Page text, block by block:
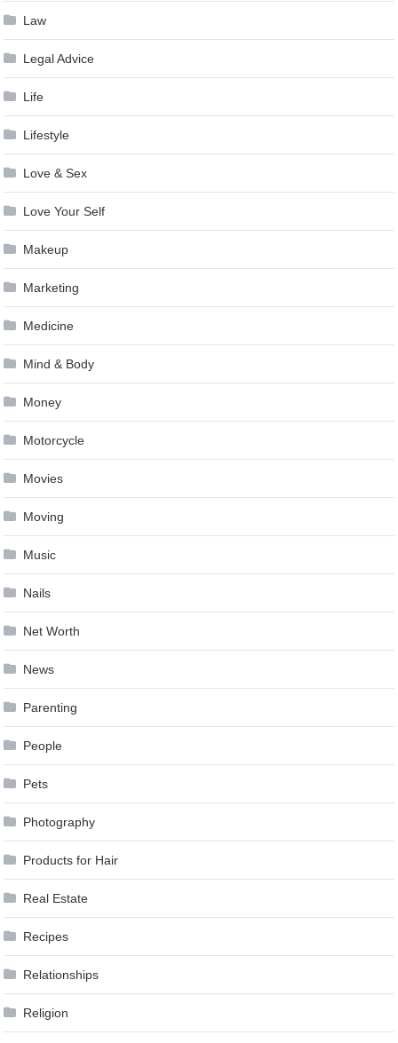
Law
Legal Advice
Life
Lifestyle
Love & Sex
Love Your Self
Makeup
Marketing
Medicine
Mind & Body
Money
Motorcycle
Movies
Moving
Music
Nails
Net Worth
News
Parenting
People
Pets
Photography
Products for Hair
Real Estate
Recipes
Relationships
Religion